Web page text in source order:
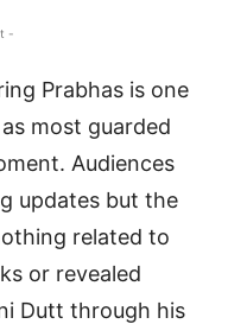
-
Prabhas is one
most guarded
Audiences
updates but the
related to
or revealed
Dutt through his